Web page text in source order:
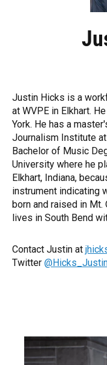
Justin Hicks is a
at WVPE in Elkhart.
York. He has a
Journalism Institute
Bachelor of Music
University where he
Elkhart, Indiana,
instrument indicating
born and raised in Mt.
lives in South Bend
Contact Justin at
Twitter